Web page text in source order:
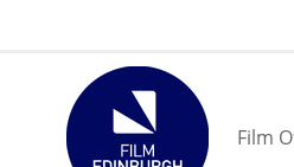
Film